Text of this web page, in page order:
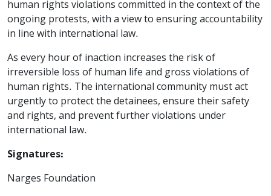
human rights violations committed in the context of the
ongoing protests, with a view to ensuring accountability
in line with international law.
As every hour of inaction increases the risk of
irreversible loss of human life and gross violations of
human rights. The international community must act
urgently to protect the detainees, ensure their safety
and rights, and prevent further violations under
international law.
Signatures:
Narges Foundation